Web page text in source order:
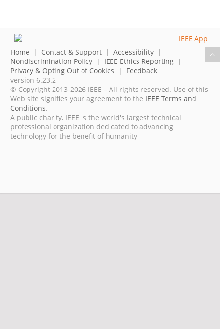
Home | Contact & Support | Accessibility |
Nondiscrimination Policy | IEEE Ethics Reporting |
Privacy & Opting Out of Cookies | Feedback
version 6.23.2
© Copyright 2013-2026 IEEE – All rights reserved. Use of this
Web site signifies your agreement to the IEEE Terms and
Conditions.
A public charity, IEEE is the world's largest technical
professional organization dedicated to advancing
technology for the benefit of humanity.